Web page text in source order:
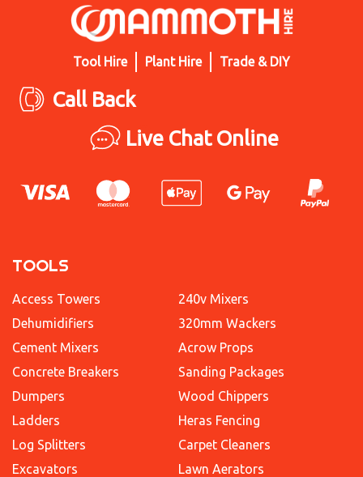
Tool Hire Plant Hire Trade & DIY
Call Back
Live Chat Online
TOOLS
Access Towers
Dehumidifiers
Cement Mixers
Concrete Breakers
Dumpers
Ladders
Log Splitters
Excavators
240v Mixers
320mm Wackers
Acrow Props
Sanding Packages
Wood Chippers
Heras Fencing
Carpet Cleaners
Lawn Aerators